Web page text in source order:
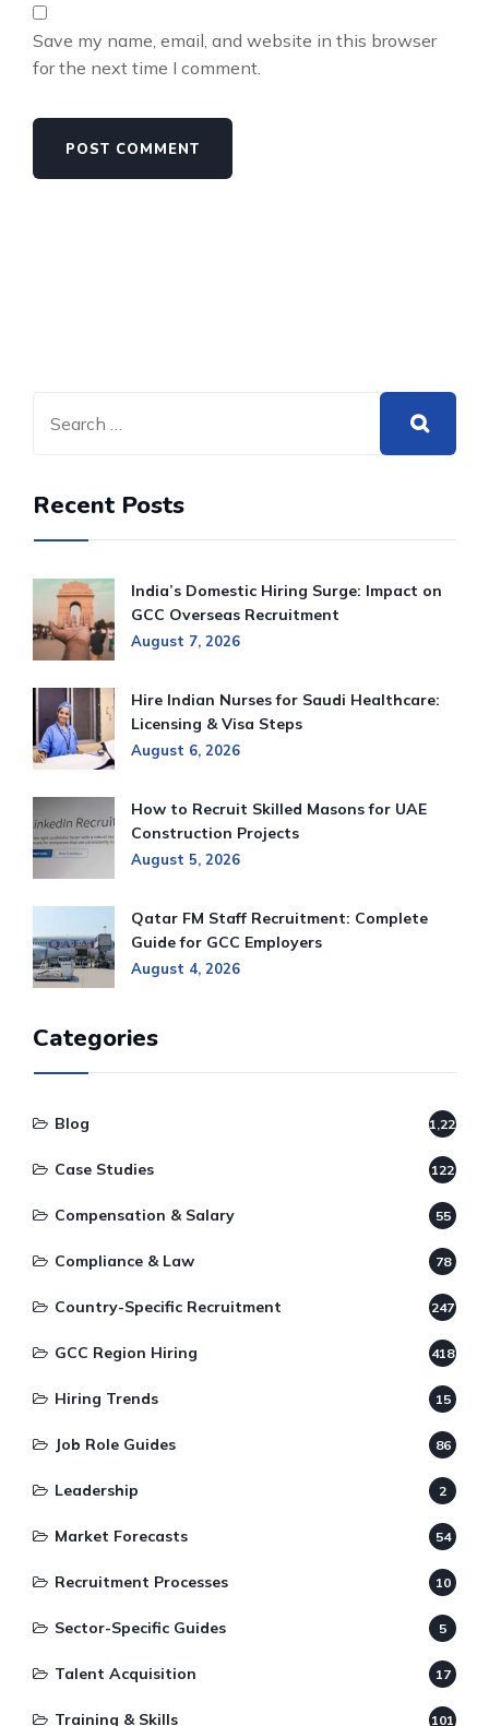
Save my name, email, and website in this browser
for the next time I comment.
Recent Posts
India’s Domestic Hiring Surge: Impact on
GCC Overseas Recruitment
August 7, 2026
Hire Indian Nurses for Saudi Healthcare:
Licensing & Visa Steps
August 6, 2026
How to Recruit Skilled Masons for UAE
Construction Projects
August 5, 2026
Qatar FM Staff Recruitment: Complete
Guide for GCC Employers
August 4, 2026
Categories
Blog 1,220
Case Studies 122
Compensation & Salary 55
Compliance & Law 78
Country-Specific Recruitment 247
GCC Region Hiring 418
Hiring Trends 15
Job Role Guides 86
Leadership 2
Market Forecasts 54
Recruitment Processes 10
Sector-Specific Guides 5
Talent Acquisition 17
Training & Skills 101